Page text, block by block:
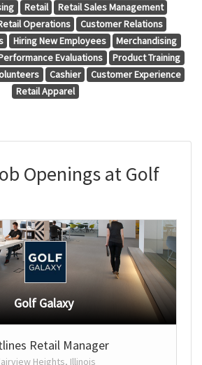
Retail
Retail Sales Management
Operations
Customer Relations
Hiring New Employees
Merchandising
Evaluations
Product Training
Cashier
Customer Experience
Retail Apparel
Openings at Golf
Golf Galaxy
Retail Manager
Heights, Illinois